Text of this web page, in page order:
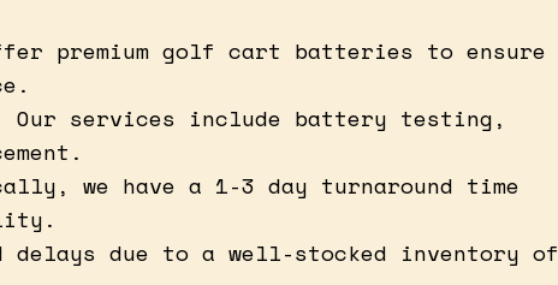
premium golf cart batteries to ensure
Our services include battery testing,
we have a 1-3 day turnaround time
delays due to a well-stocked inventory of